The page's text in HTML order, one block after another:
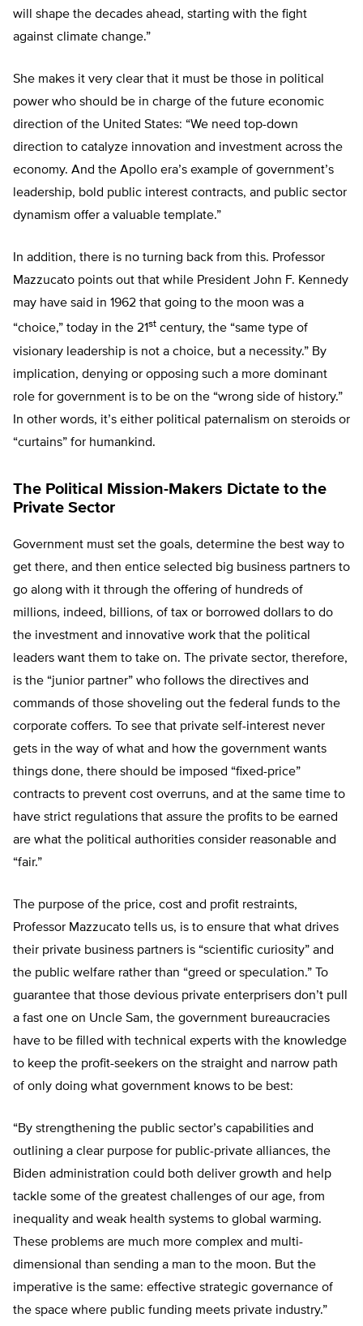
will shape the decades ahead, starting with the fight
against climate change.”
She makes it very clear that it must be those in political
power who should be in charge of the future economic
direction of the United States: “We need top-down
direction to catalyze innovation and investment across the
economy. And the Apollo era’s example of government’s
leadership, bold public interest contracts, and public sector
dynamism offer a valuable template.”
In addition, there is no turning back from this. Professor
Mazzucato points out that while President John F. Kennedy
may have said in 1962 that going to the moon was a
“choice,” today in the 21st century, the “same type of
visionary leadership is not a choice, but a necessity.” By
implication, denying or opposing such a more dominant
role for government is to be on the “wrong side of history.”
In other words, it’s either political paternalism on steroids or
“curtains” for humankind.
The Political Mission-Makers Dictate to the
Private Sector
Government must set the goals, determine the best way to
get there, and then entice selected big business partners to
go along with it through the offering of hundreds of
millions, indeed, billions, of tax or borrowed dollars to do
the investment and innovative work that the political
leaders want them to take on. The private sector, therefore,
is the “junior partner” who follows the directives and
commands of those shoveling out the federal funds to the
corporate coffers. To see that private self-interest never
gets in the way of what and how the government wants
things done, there should be imposed “fixed-price”
contracts to prevent cost overruns, and at the same time to
have strict regulations that assure the profits to be earned
are what the political authorities consider reasonable and
“fair.”
The purpose of the price, cost and profit restraints,
Professor Mazzucato tells us, is to ensure that what drives
their private business partners is “scientific curiosity” and
the public welfare rather than “greed or speculation.” To
guarantee that those devious private enterprisers don’t pull
a fast one on Uncle Sam, the government bureaucracies
have to be filled with technical experts with the knowledge
to keep the profit-seekers on the straight and narrow path
of only doing what government knows to be best:
“By strengthening the public sector’s capabilities and
outlining a clear purpose for public-private alliances, the
Biden administration could both deliver growth and help
tackle some of the greatest challenges of our age, from
inequality and weak health systems to global warming.
These problems are much more complex and multi-
dimensional than sending a man to the moon. But the
imperative is the same: effective strategic governance of
the space where public funding meets private industry.”